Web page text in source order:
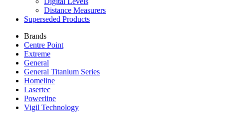
Distance Measurers
Superseded Products
Brands
Centre Point
Extreme
General
General Titanium Series
Homeline
Lasertec
Powerline
Vigil Technology